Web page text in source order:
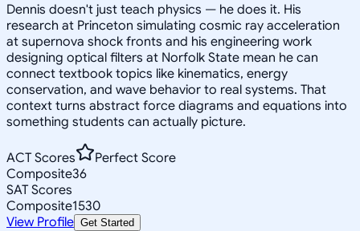
Dennis doesn't just teach physics — he does it. His
research at Princeton simulating cosmic ray acceleration
at supernova shock fronts and his engineering work
designing optical filters at Norfolk State mean he can
connect textbook topics like kinematics, energy
conservation, and wave behavior to real systems. That
context turns abstract force diagrams and equations into
something students can actually picture.
ACT Scores
Perfect Score
Composite36
SAT Scores
Composite1530
View Profile Get Started